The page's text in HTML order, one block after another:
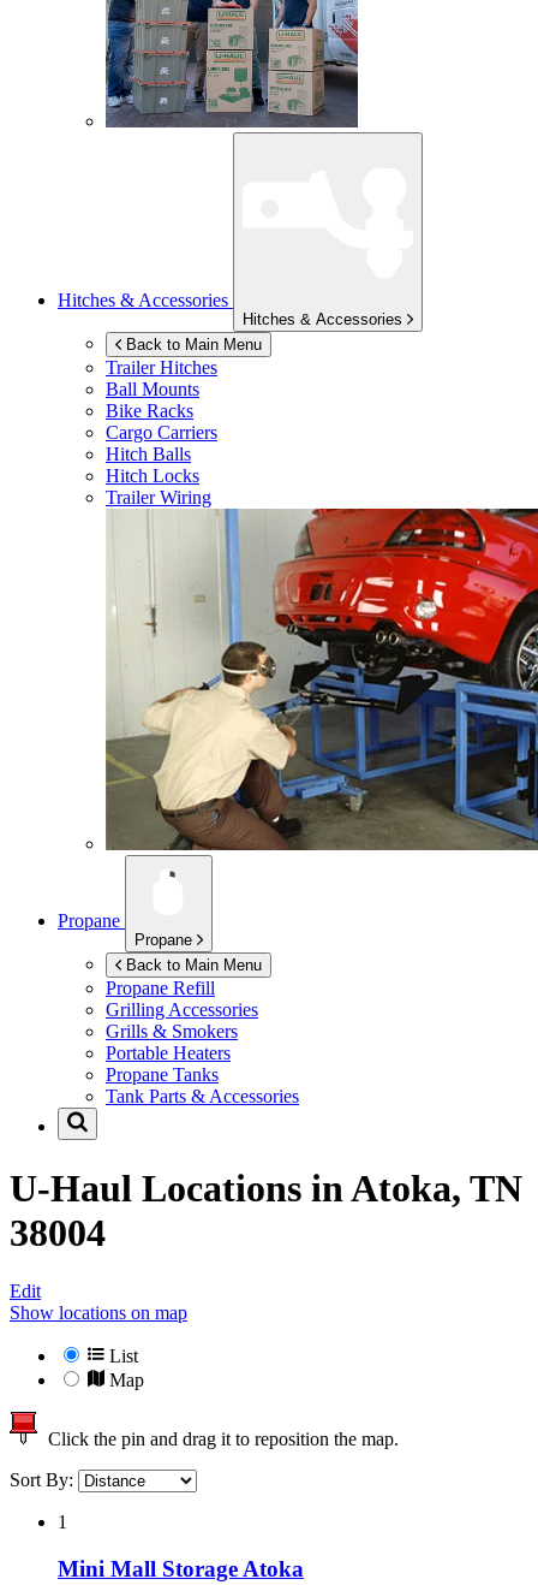
Hitches & Accessories
Hitches & Accessories
Back to Main Menu
Trailer Hitches
Ball Mounts
Bike Racks
Cargo Carriers
Hitch Balls
Hitch Locks
Trailer Wiring
Propane
Propane
Back to Main Menu
Propane Refill
Grilling Accessories
Grills & Smokers
Portable Heaters
Propane Tanks
Tank Parts & Accessories
U-Haul Locations inAtoka, TN
38004
Edit
Show locations on map
List
Map
Click the pin and drag it to reposition the map.
Sort By:
1
Mini Mall Storage Atoka